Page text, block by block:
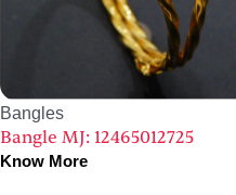
Bangles
Bangle MJ: 12465012725
Know More